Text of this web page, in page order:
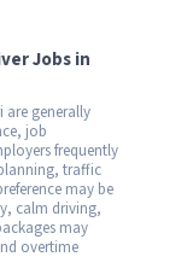
Jobs in
are generally
job
frequently
traffic
may be
calm driving,
may
overtime